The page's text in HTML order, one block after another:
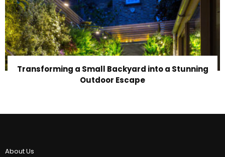
Transforming a Small Backyard into a Stunning
Outdoor Escape
About Us